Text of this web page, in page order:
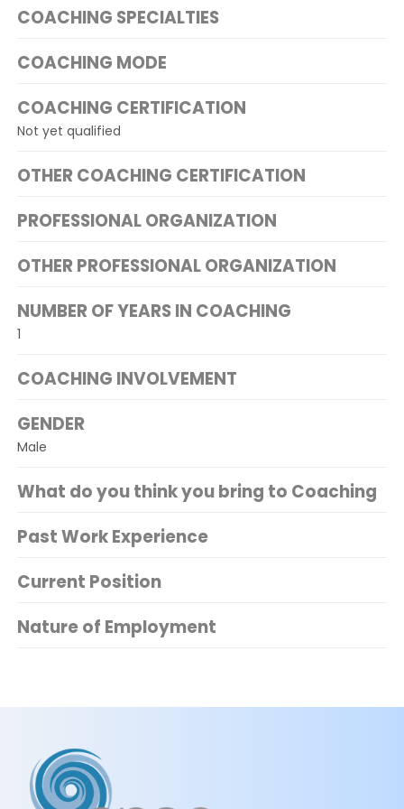
COACHING SPECIALTIES
COACHING MODE
COACHING CERTIFICATION
Not yet qualified
OTHER COACHING CERTIFICATION
PROFESSIONAL ORGANIZATION
OTHER PROFESSIONAL ORGANIZATION
NUMBER OF YEARS IN COACHING
1
COACHING INVOLVEMENT
GENDER
Male
What do you think you bring to Coaching
Past Work Experience
Current Position
Nature of Employment